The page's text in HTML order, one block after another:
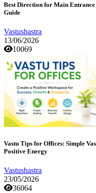
Best Direction for Main Entrance
Guide
Vastushastra
13/06/2026
10069
Vastu Tips for Offices: Simple
Positive Energy
Vastushastra
23/05/2026
36064